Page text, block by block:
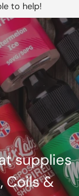
to help!
supplies
Coils &